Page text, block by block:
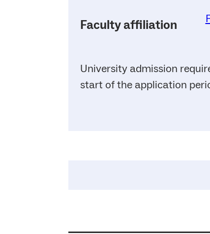
Faculty affiliation
University admission
start of the application